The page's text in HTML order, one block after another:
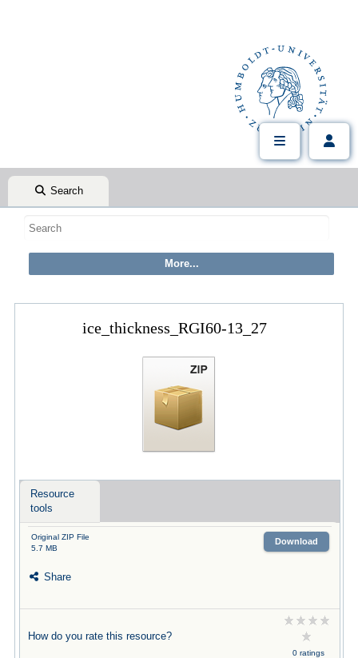
Search
ice_thickness_RGI60-13_27
Resource
tools
Original ZIP File
5.7 MB
Download
Share
How do you rate this resource?
0 ratings